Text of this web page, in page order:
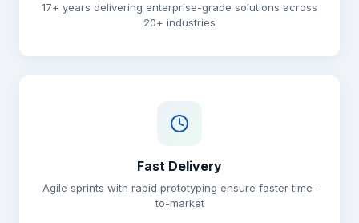
17+ years delivering enterprise-grade solutions across
20+ industries
Fast Delivery
Agile sprints with rapid prototyping ensure faster time-
to-market